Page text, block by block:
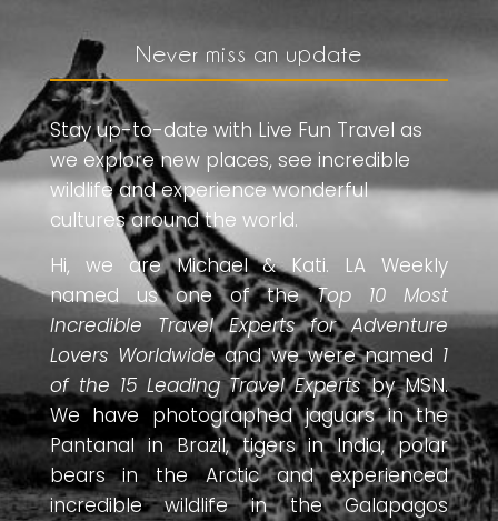
Never miss an update
Stay up-to-date with Live Fun Travel as
we explore new places, see incredible
wildlife and experience wonderful
cultures around the world.
Hi, we are Michael & Kati. LA Weekly
named us one of theTop 10 Most
Incredible Travel Experts for Adventure
Lovers Worldwideand we were named 1
of the 15 Leading Travel Expertsby MSN.
We have photographed jaguars in the
Pantanal in Brazil, tigers in India, polar
bears in the Arctic and experienced
incredible wildlife in the Galapagos